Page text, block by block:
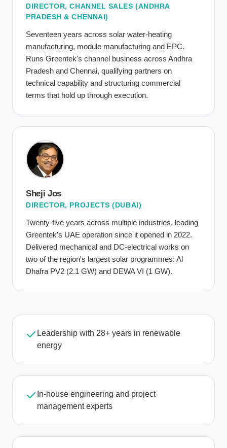
DIRECTOR, CHANNEL SALES (ANDHRA
PRADESH & CHENNAI)
Seventeen years across solar water-heating
manufacturing, module manufacturing and EPC.
Runs Greentek's channel business across Andhra
Pradesh and Chennai, qualifying partners on
technical capability and structuring commercial
terms that hold up through execution.
Sheji Jos
DIRECTOR, PROJECTS (DUBAI)
Twenty-five years across multiple industries, leading
Greentek's UAE operation since it opened in 2022.
Delivered mechanical and DC-electrical works on
two of the region's largest solar programmes: Al
Dhafra PV2 (2.1 GW) and DEWA VI (1 GW).
Leadership with 28+ years in renewable
energy
In-house engineering and project
management experts